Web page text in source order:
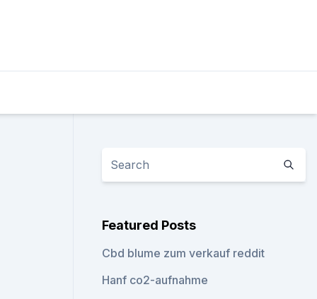
Featured Posts
Cbd blume zum verkauf reddit
Hanf co2-aufnahme